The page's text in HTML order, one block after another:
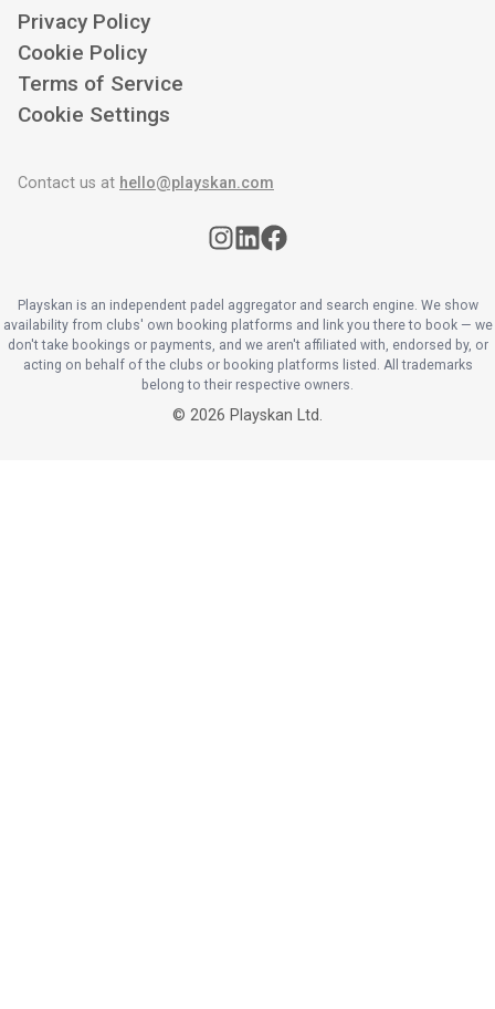
Privacy Policy
Cookie Policy
Terms of Service
Cookie Settings
Contact us at hello@playskan.com
Playskan is an independent padel aggregator and search engine. We show
availability from clubs' own booking platforms and link you there to book — we
don't take bookings or payments, and we aren't affiliated with, endorsed by, or
acting on behalf of the clubs or booking platforms listed. All trademarks
belong to their respective owners.
© 2026 Playskan Ltd.